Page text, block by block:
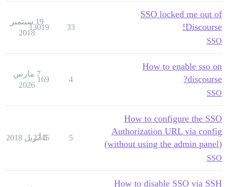
SSO locked me out of
Discourse!
SSO
33
13019
19 سبتمبر
2018
How to enable sso on
discourse?
SSO
4
169
7 مارس
2026
How to configure the SSO
Authorization URL via config
(without using the admin panel)
SSO
5
2745
5 أبريل 2018
How to disable SSO via SSH